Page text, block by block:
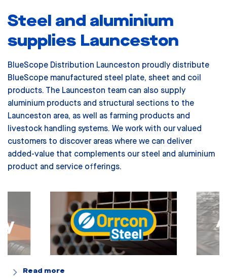
Steel and aluminium
supplies Launceston
BlueScope Distribution Launceston proudly distribute
BlueScope manufactured steel plate, sheet and coil
products. The Launceston team can also supply
aluminium products and structural sections to the
Launceston area, as well as farming products and
livestock handling systems. We work with our valued
customers to discover areas where we can deliver
added-value that complements our steel and aluminium
product and service offerings.
Read more